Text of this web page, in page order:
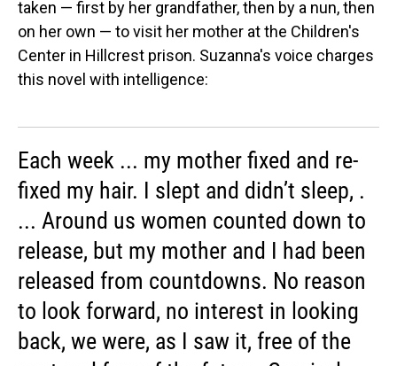
taken — first by her grandfather, then by a nun, then
on her own — to visit her mother at the Children's
Center in Hillcrest prison. Suzanna's voice charges
this novel with intelligence:
Each week ... my mother fixed and re-
fixed my hair. I slept and didn’t sleep, .
... Around us women counted down to
release, but my mother and I had been
released from countdowns. No reason
to look forward, no interest in looking
back, we were, as I saw it, free of the